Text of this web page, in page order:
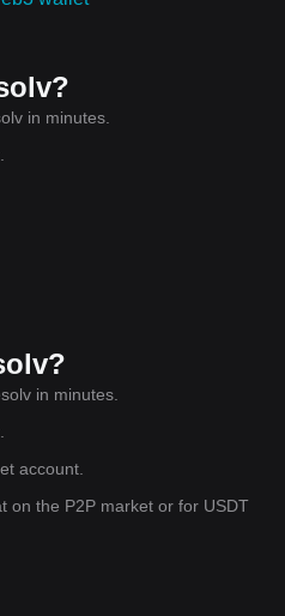
in minutes.
in minutes.
account.
on the P2P market or for USDT